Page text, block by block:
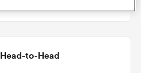
Head-to-Head